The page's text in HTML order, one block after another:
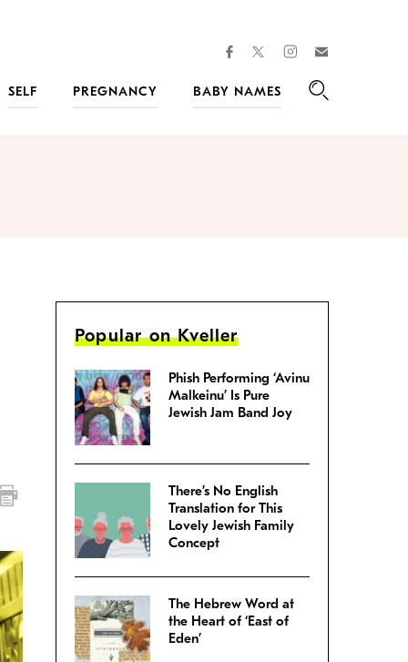
facebooktwitterinstagram
SELF PREGNANCY
BABY NAMES
Popular on Kveller
Phish Performing ‘Avinu
Malkeinu’ Is Pure
Jewish Jam Band Joy
There’s No English
Translation for This
Lovely Jewish Family
Concept
The Hebrew Word at
the Heart of ‘East of
Eden’